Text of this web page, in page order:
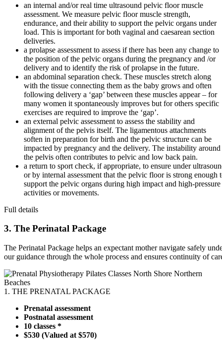
an internal and/or real time ultrasound pelvic floor muscle
assessment. We measure pelvic floor muscle strength,
endurance, and their ability to support the pelvic organs under
load. This is important for both vaginal and caesarean section
deliveries.
a prolapse assessment to assess if there has been any change to
the position of the pelvic organs during the pregnancy and /or
delivery and to identify the risk of prolapse in the future.
an abdominal separation check. These muscles stretch along
with the tissue connecting them as the baby grows and often
following delivery a ‘gap’ between these muscles appear – for
many women it spontaneously improves but for others specific
exercises are required to improve the ‘gap’.
an external pelvic assessment to assess the stability and
alignment of the pelvis itself. The ligamentous attachments
soften in preparation for birth and the pelvic structure can be
impacted by pregnancy and the delivery. The instability around
the pelvis often contributes to pelvic and low back pain.
a return to sport check, if appropriate, to ensure under
or by internal assessment that the pelvic floor is strong enough
support the pelvic organs during high impact and high-pressure
activities or movements.
Full details
3. The Perinatal Package
The Perinatal Package helps an expectant mother navigate safely
our guidance through the whole process and ensures continuity of
1. THE PRENATAL PACKAGE
Prenatal assessment
Postnatal assessment
10 classes *
$530 (Valued at $570)